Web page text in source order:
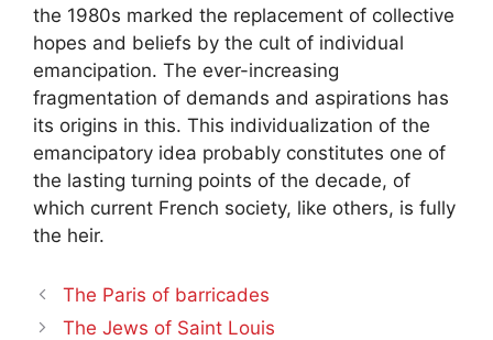
the 1980s marked the replacement of collective
hopes and beliefs by the cult of individual
emancipation. The ever-increasing
fragmentation of demands and aspirations has
its origins in this. This individualization of the
emancipatory idea probably constitutes one of
the lasting turning points of the decade, of
which current French society, like others, is fully
the heir.
The Paris of barricades
The Jews of Saint Louis